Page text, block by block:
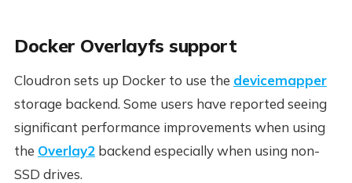
Docker Overlayfs support
Cloudron sets up Docker to use the devicemapper
storage backend. Some users have reported seeing
significant performance improvements when using
the Overlay2backend especially when using non-
SSD drives.